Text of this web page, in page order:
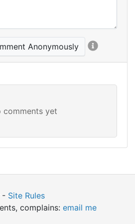
Anonymously
- Site Rules
complains: email me